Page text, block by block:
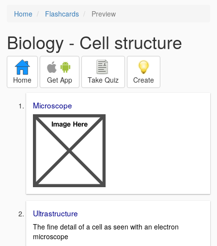
Home Flashcards Preview
Biology - Cell structure
Home Get App Take Quiz Create
Microscope
Ultrastructure
The fine detail of a cell as seen with an electron
microscope